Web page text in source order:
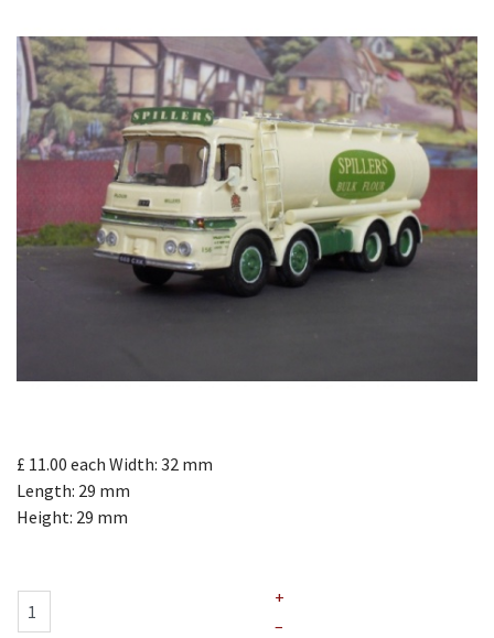
£ 11.00 each Width: 32 mm
Length: 29 mm
Height: 29 mm
+
–